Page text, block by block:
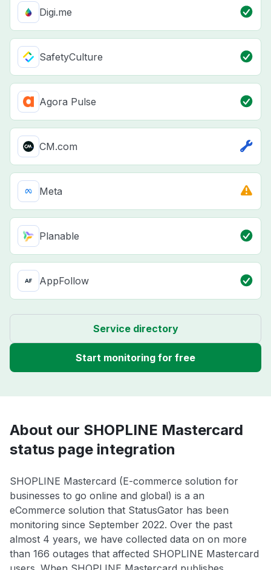
Digi.me
SafetyCulture
Agora Pulse
CM.com
Meta
Planable
AppFollow
Service directory
Start monitoring for free
About our SHOPLINE Mastercard
status page integration
SHOPLINE Mastercard (E-commerce solution for
businesses to go online and global) is a an
eCommerce solution that StatusGator has been
monitoring since September 2022. Over the past
almost 4 years, we have collected data on on more
than 166 outages that affected SHOPLINE Mastercard